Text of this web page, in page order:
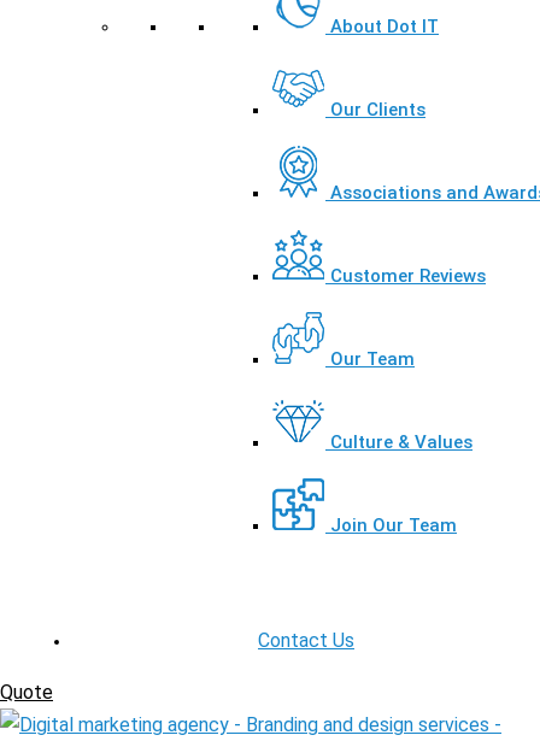
About Dot IT
Our Clients
Associations and
Customer Reviews
Our Team
Culture & Values
Join Our Team
Contact Us
Quote